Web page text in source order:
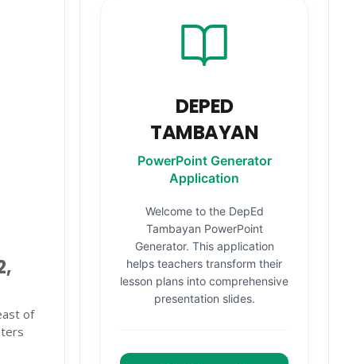
of
DEPED
TAMBAYAN
PowerPoint Generator
Application
Welcome to the DepEd
Tambayan PowerPoint
Generator. This application
helps teachers transform their
lesson plans into comprehensive
presentation slides.